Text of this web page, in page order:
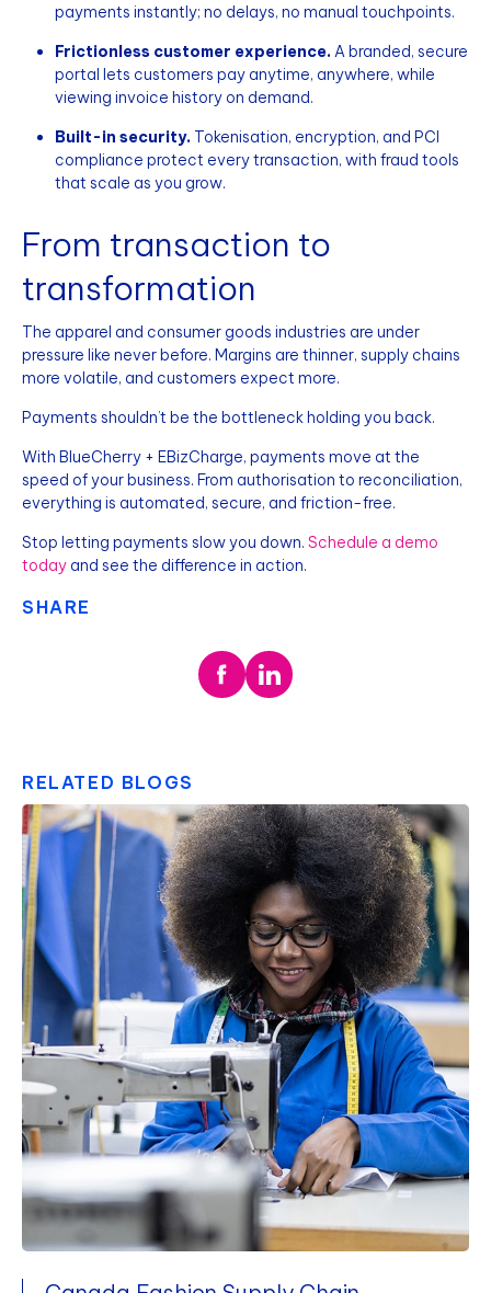
payments instantly; no delays, no manual touchpoints.
Frictionless customer experience. A branded, secure
portal lets customers pay anytime, anywhere, while
viewing invoice history on demand.
Built-in security. Tokenisation, encryption, and PCI
compliance protect every transaction, with fraud tools
that scale as you grow.
From transaction to
transformation
The apparel and consumer goods industries are under
pressure like never before. Margins are thinner, supply chains
more volatile, and customers expect more.
Payments shouldn’t be the bottleneck holding you back.
With BlueCherry + EBizCharge, payments move at the
speed of your business. From authorisation to reconciliation,
everything is automated, secure, and friction-free.
Stop letting payments slow you down. Schedule a demo
today and see the difference in action.
SHARE
RELATED BLOGS